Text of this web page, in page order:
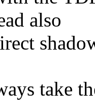
also
take